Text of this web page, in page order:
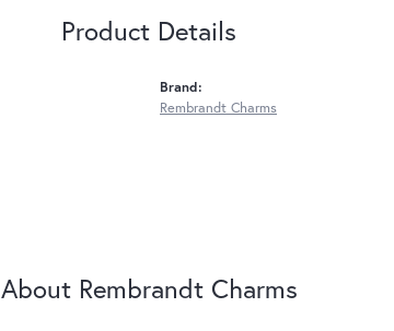
Product Details
Brand:
Rembrandt Charms
About Rembrandt Charms